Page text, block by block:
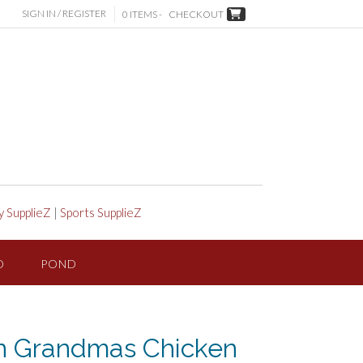
SIGN IN / REGISTER 0 ITEMS - CHECKOUT
SupplieZ | Sports SupplieZ
POND
Grandmas Chicken